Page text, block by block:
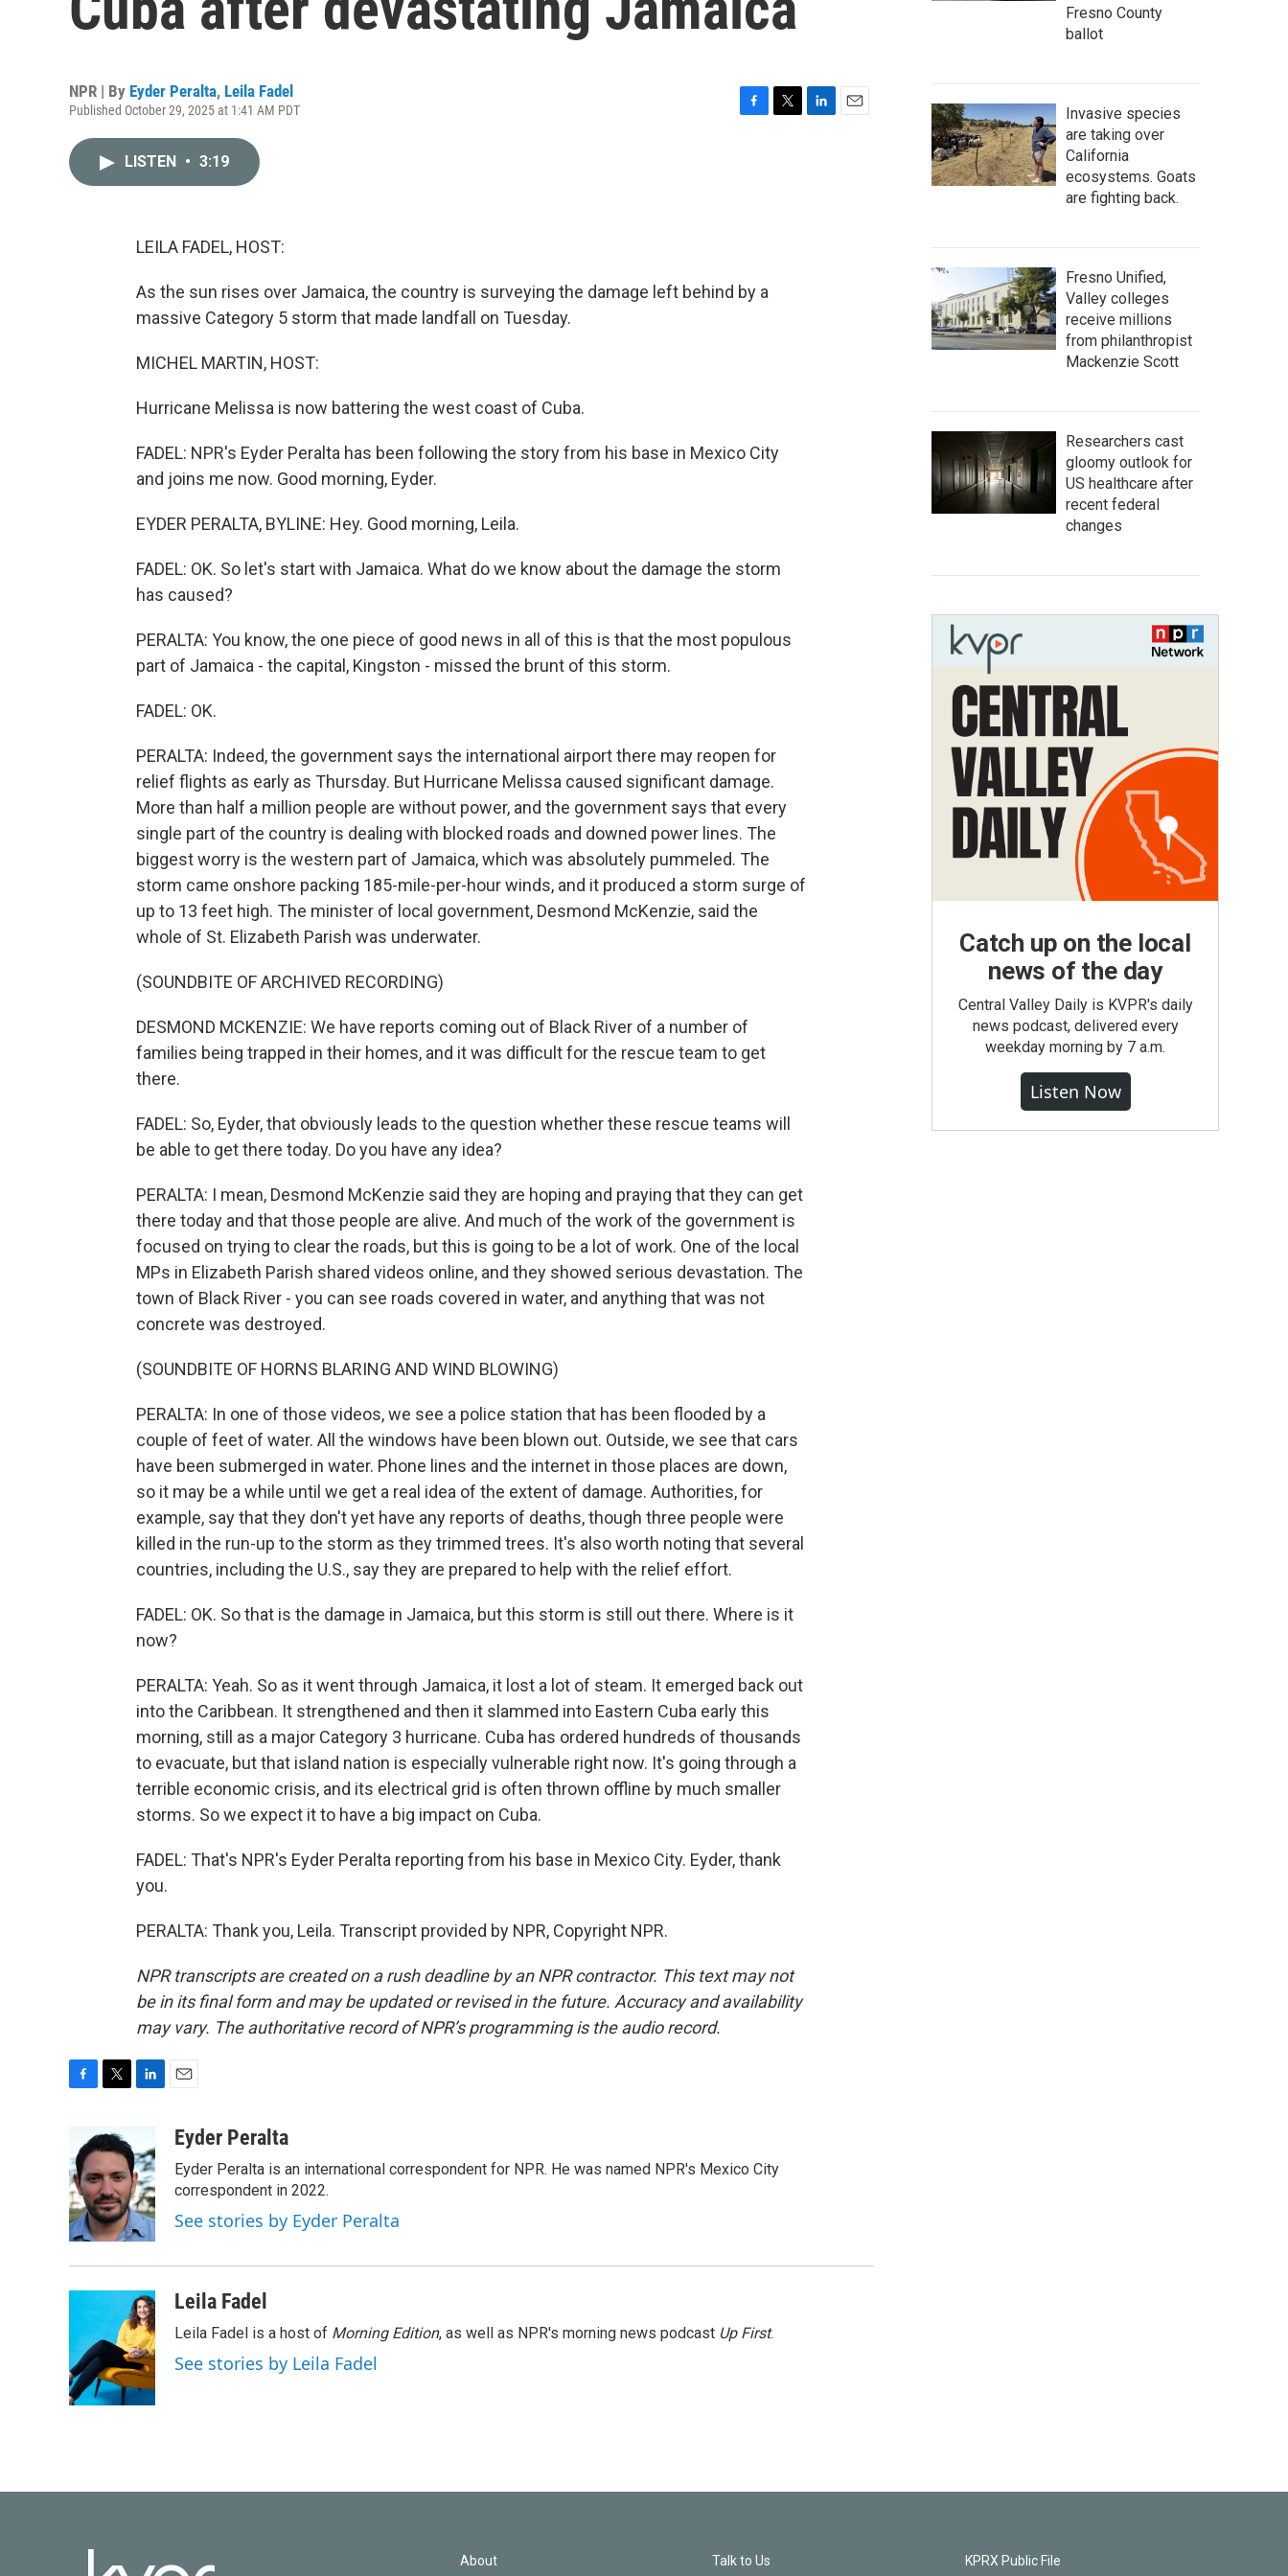
NPR | By Eyder Peralta, Leila Fadel
Published October 29, 2025 at 1:41 AM PDT
LISTEN • 3:19
LEILA FADEL, HOST:
As the sun rises over Jamaica, the country is surveying the damage left behind by a
massive Category 5 storm that made landfall on Tuesday.
MICHEL MARTIN, HOST:
Hurricane Melissa is now battering the west coast of Cuba.
FADEL: NPR's Eyder Peralta has been following the story from his base in Mexico City
and joins me now. Good morning, Eyder.
EYDER PERALTA, BYLINE: Hey. Good morning, Leila.
FADEL: OK. So let's start with Jamaica. What do we know about the damage the storm
has caused?
PERALTA: You know, the one piece of good news in all of this is that the most populous
part of Jamaica - the capital, Kingston - missed the brunt of this storm.
FADEL: OK.
PERALTA: Indeed, the government says the international airport there may reopen for
relief flights as early as Thursday. But Hurricane Melissa caused significant damage.
More than half a million people are without power, and the government says that every
single part of the country is dealing with blocked roads and downed power lines. The
biggest worry is the western part of Jamaica, which was absolutely pummeled. The
storm came onshore packing 185-mile-per-hour winds, and it produced a storm surge of
up to 13 feet high. The minister of local government, Desmond McKenzie, said the
whole of St. Elizabeth Parish was underwater.
(SOUNDBITE OF ARCHIVED RECORDING)
DESMOND MCKENZIE: We have reports coming out of Black River of a number of
families being trapped in their homes, and it was difficult for the rescue team to get
there.
FADEL: So, Eyder, that obviously leads to the question whether these rescue teams will
be able to get there today. Do you have any idea?
PERALTA: I mean, Desmond McKenzie said they are hoping and praying that they can get
there today and that those people are alive. And much of the work of the government is
focused on trying to clear the roads, but this is going to be a lot of work. One of the local
MPs in Elizabeth Parish shared videos online, and they showed serious devastation. The
town of Black River - you can see roads covered in water, and anything that was not
concrete was destroyed.
(SOUNDBITE OF HORNS BLARING AND WIND BLOWING)
PERALTA: In one of those videos, we see a police station that has been flooded by a
couple of feet of water. All the windows have been blown out. Outside, we see that cars
have been submerged in water. Phone lines and the internet in those places are down,
so it may be a while until we get a real idea of the extent of damage. Authorities, for
example, say that they don't yet have any reports of deaths, though three people were
killed in the run-up to the storm as they trimmed trees. It's also worth noting that several
countries, including the U.S., say they are prepared to help with the relief effort.
FADEL: OK. So that is the damage in Jamaica, but this storm is still out there. Where is it
now?
PERALTA: Yeah. So as it went through Jamaica, it lost a lot of steam. It emerged back out
into the Caribbean. It strengthened and then it slammed into Eastern Cuba early this
morning, still as a major Category 3 hurricane. Cuba has ordered hundreds of thousands
to evacuate, but that island nation is especially vulnerable right now. It's going through a
terrible economic crisis, and its electrical grid is often thrown offline by much smaller
storms. So we expect it to have a big impact on Cuba.
FADEL: That's NPR's Eyder Peralta reporting from his base in Mexico City. Eyder, thank
you.
PERALTA: Thank you, Leila. Transcript provided by NPR, Copyright NPR.
NPR transcripts are created on a rush deadline by an NPR contractor. This text may not
be in its final form and may be updated or revised in the future. Accuracy and availability
may vary. The authoritative record of NPR’s programming is the audio record.
e
b
o
o
k
i
t
t
e
r
k
e
d
I
n
aEyder Peralta
Eyder Peralta is an international correspondent for NPR. He was named NPR's Mexico City
correspondent in 2022.
See stories by Eyder Peralta
Leila Fadel
Leila Fadel is a host of Morning Edition, as well as NPR's morning news podcast Up First.
See stories by Leila Fadel
Fresno County
ballot
Invasive species
are taking over
California
ecosystems. Goats
are fighting back.
Fresno Unified,
Valley colleges
receive millions
from philanthropist
Mackenzie Scott
Researchers cast
gloomy outlook for
US healthcare after
recent federal
changes
Catch up on the local
news of the day
Central Valley Daily is KVPR's daily
news podcast, delivered every
weekday morning by 7 a.m.
Listen Now
About Talk to Us KPRX Public File